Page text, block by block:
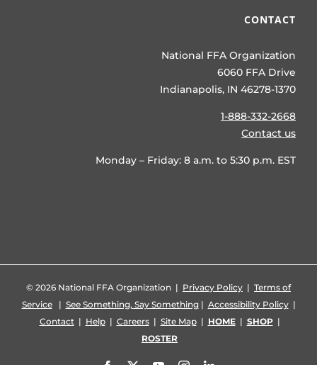
CONTACT
National FFA Organization
6060 FFA Drive
Indianapolis, IN 46278-1370
1-888-332-2668
Contact us
Monday – Friday: 8 a.m. to 5:30 p.m. EST
© 2026 National FFA Organization | Privacy Policy | Terms of
Service| See Something, Say Something| Accessibility Policy|
Contact| Help| Careers| Site Map| HOME| SHOP|
ROSTER